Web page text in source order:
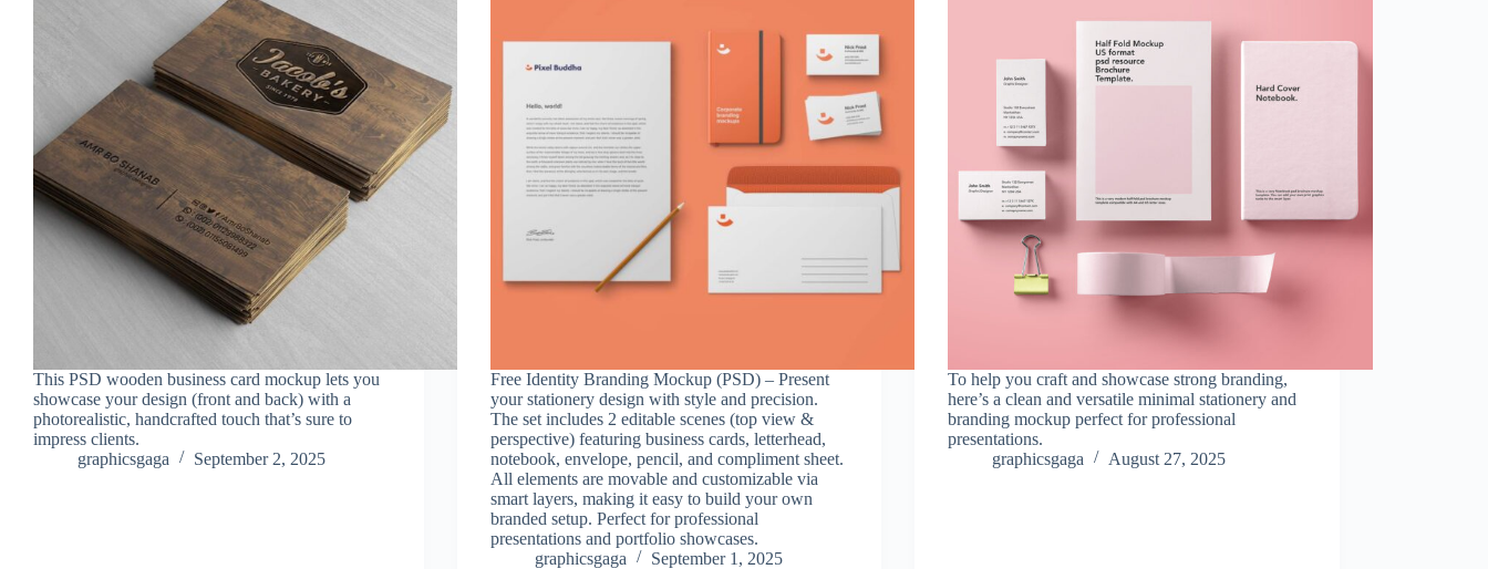
This PSD wooden business card mockup lets you
showcase your design (front and back) with a
photorealistic, handcrafted touch that’s sure to
impress clients.
graphicsgaga
September 2, 2025
Free Identity Branding Mockup (PSD) – Present
your stationery design with style and precision.
The set includes 2 editable scenes (top view &
perspective) featuring business cards, letterhead,
notebook, envelope, pencil, and compliment sheet.
All elements are movable and customizable via
smart layers, making it easy to build your own
branded setup. Perfect for professional
presentations and portfolio showcases.
graphicsgaga
September 1, 2025
To help you craft and showcase strong branding,
here’s a clean and versatile minimal stationery and
branding mockup perfect for professional
presentations.
graphicsgaga
August 27, 2025